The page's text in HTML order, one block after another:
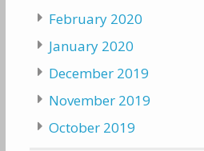
February 2020
January 2020
December 2019
November 2019
October 2019